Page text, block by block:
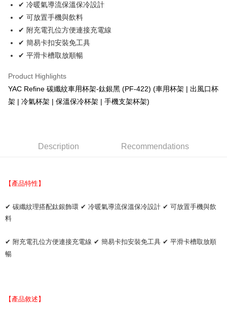
JKOPAY
Easy Wallet
Plus Pay
More info
【About "AFTEE Buy Now Pay Later"】
receiving the goods." It makes your shopping experience simple,
verification to proceed with the checkout.
Select "AFTEE Buy Now Pay Later" as the payment method during
checkout page. Complete the SMS verification and confirm the amount to
Within 14 days of receiving the payment notification SMS, click on the link
order, please contact the store where you made the purchase. Orders
ATM Transfer
NT$70/order | Free shipping on orders of NT$490 or more
NT$70/order | Free shipping on orders of NT$490 or more
NT$70/order | Free shipping on orders of NT$490 or more
NT$70/order | Free shipping on orders of NT$490 or more
付款後7-11取貨 (運費70$)
✔ 冷暖氣導流保溫保冷設計
✔ 可放置手機與飲料
✔ 附充電孔位方便連接充電線
✔ 簡易卡扣安裝免工具
✔ 平滑卡槽取放順暢
Product Highlights
YAC Refine 碳纖紋車用杯架-鈦銀黑 (PF-422) (車用杯架 | 出風口杯
架 | 冷氣杯架 | 保溫保冷杯架 | 手機支架杯架)
Description Recommendations
【產品特性】
✔ 碳纖紋理搭配鈦銀飾環 ✔ 冷暖氣導流保溫保冷設計 ✔ 可放置手機與飲
料
✔ 附充電孔位方便連接充電線 ✔ 簡易卡扣安裝免工具 ✔ 平滑卡槽取放順
暢
【產品敘述】